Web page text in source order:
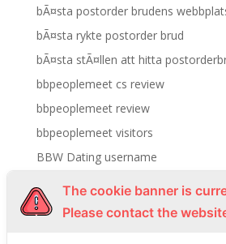
bÃ¤sta postorder brudens
bÃ¤sta rykte postorder brud
bÃ¤sta stÃ¤llen att hitta
bbpeoplemeet cs review
bbpeoplemeet review
bbpeoplemeet visitors
BBW Dating username
bbw hookup hookuphotties dating
The cookie banner is
Please contact the